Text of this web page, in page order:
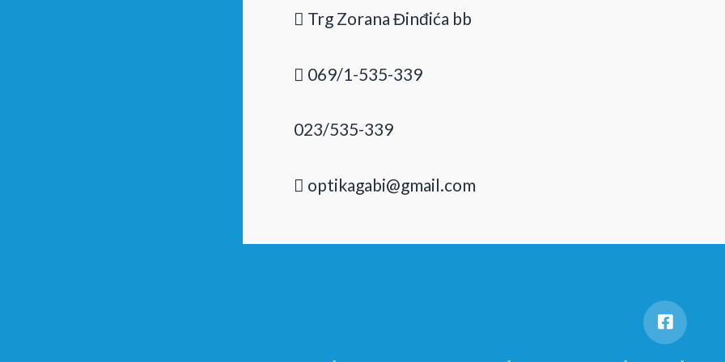
Trg Zorana Đinđića bb
069/1-535-339
023/535-339
optikagabi@gmail.com